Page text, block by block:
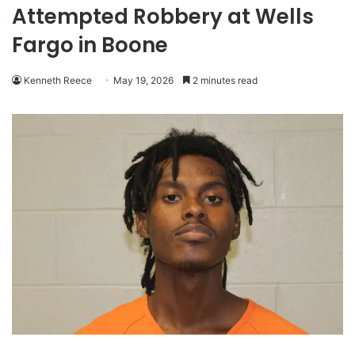
Attempted Robbery at Wells
Fargo in Boone
Kenneth Reece May 19, 2026 2 minutes read